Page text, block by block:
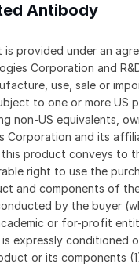
Antibody
is provided under an
Corporation and
use, sale or
to one or more US
non-US equivalents,
Corporation and its
product conveys to
right to use the
and components of
by the buyer
or for-profit
expressly conditioned
or its components